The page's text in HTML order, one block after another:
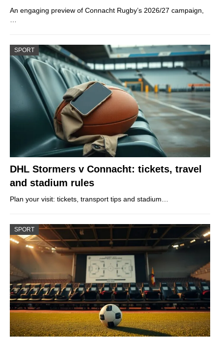
An engaging preview of Connacht Rugby’s 2026/27 campaign,
SPORT
DHL Stormers v Connacht: tickets, travel
and stadium rules
Plan your visit: tickets, transport tips and stadium…
SPORT